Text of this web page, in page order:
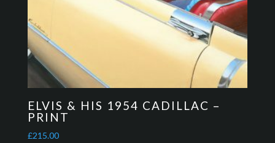
ELVIS & HIS 1954 CADILLAC –
PRINT
£215.00